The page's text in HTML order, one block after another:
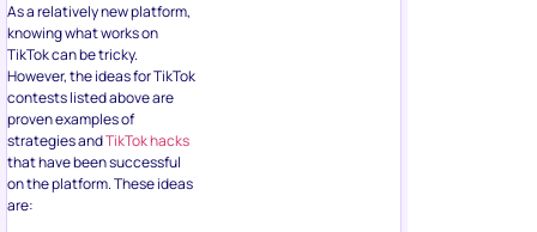
As a relatively new platform,
knowing what works on
TikTok can be tricky.
However, the ideas for TikTok
contests listed above are
proven examples of
strategies andTikTok hacks
that have been successful
on the platform. These ideas
are: